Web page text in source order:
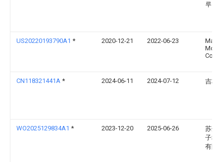
루션
US20220193790A1 * 2020-12-21 2022-06-23
Motor
CN118321441A * 2024-06-11 2024-07-12 吉林
WO2025129834A1 * 2023-12-20 2025-06-26
苏州
子科
有限